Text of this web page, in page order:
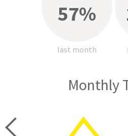
57%
last month
Monthly